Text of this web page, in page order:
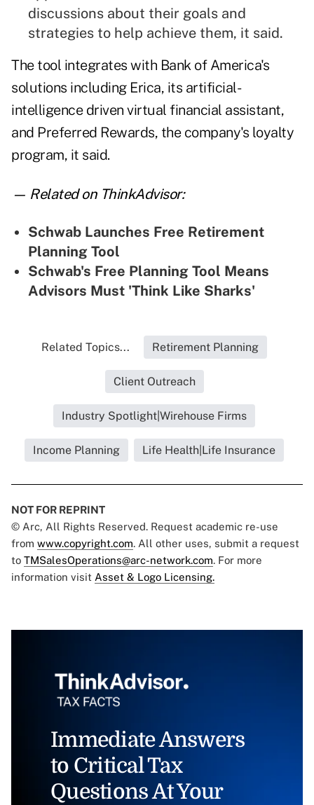
discussions about their goals and
strategies to help achieve them, it said.
The tool integrates with Bank of America's
solutions including Erica, its artificial-
intelligence driven virtual financial assistant,
and Preferred Rewards, the company's loyalty
program, it said.
— Related on ThinkAdvisor:
Schwab Launches Free Retirement
Planning Tool
Schwab's Free Planning Tool Means
Advisors Must 'Think Like Sharks'
Related Topics... Retirement Planning
Client Outreach
Industry Spotlight|Wirehouse Firms
Income Planning Life Health|Life Insurance
NOT FOR REPRINT
© Arc, All Rights Reserved. Request academic re-use
from www.copyright.com. All other uses, submit a request
to TMSalesOperations@arc-network.com. For more
information visit Asset & Logo Licensing.
Immediate Answers
to Critical Tax
Questions At Your